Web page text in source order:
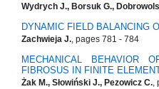
Wydrych J., Borsuk G.,
DYNAMIC FIELD BALANCING
Zachwieja J., pages 781 - 784
MECHANICAL BEHAVIOR
FIBROSUS IN FINITE
Żak M., Słowiński J., Pezowicz C.,